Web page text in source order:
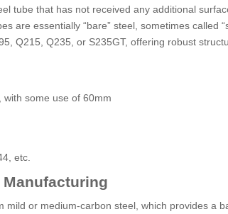
tube that has not received any additional
are essentially “bare” steel, sometimes called
Q215, Q235, or S235GT, offering robust
some use of 60mm
etc.
mild or medium-carbon steel, which provides a